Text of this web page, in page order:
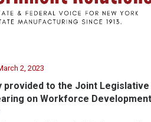
2, 2023
provided to the Joint Legislative
on Workforce Development